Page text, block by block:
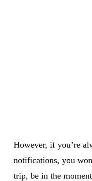
However, if you’re
notifications, you
trip, be in the